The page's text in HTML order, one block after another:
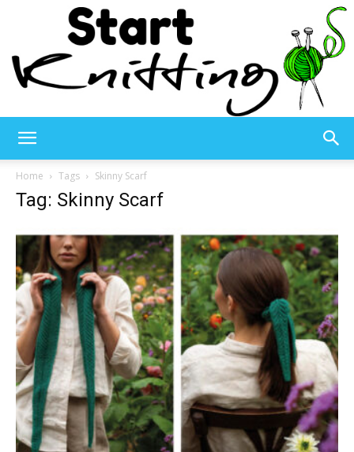
–
Knitting
Patterns
Home Tags Skinny Scarf
Tag: Skinny Scarf